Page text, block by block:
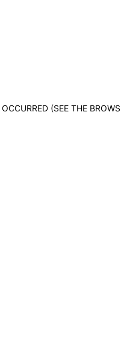
(SEE THE